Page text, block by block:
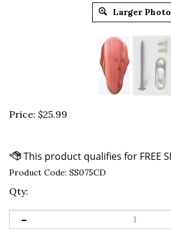
Larger Photo
Price: $25.99
Product Code: SS075CD
Qty: